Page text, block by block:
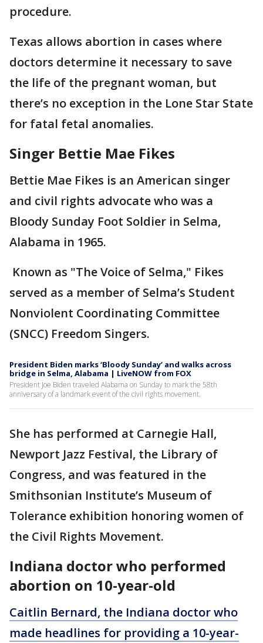
procedure.
Texas allows abortion in cases where
doctors determine it necessary to save
the life of the pregnant woman, but
there’s no exception in the Lone Star State
for fatal fetal anomalies.
Singer Bettie Mae Fikes
Bettie Mae Fikes is an American singer
and civil rights advocate who was a
Bloody Sunday Foot Soldier in Selma,
Alabama in 1965.
Known as "The Voice of Selma," Fikes
served as a member of Selma’s Student
Nonviolent Coordinating Committee
(SNCC) Freedom Singers.
President Biden marks ‘Bloody Sunday’ and walks across
bridge in Selma, Alabama | LiveNOW from FOX
President Joe Biden traveled Alabama on Sunday to mark the 58th
anniversary of a landmark event of the civil rights movement.
She has performed at Carnegie Hall,
Newport Jazz Festival, the Library of
Congress, and was featured in the
Smithsonian Institute’s Museum of
Tolerance exhibition honoring women of
the Civil Rights Movement.
Indiana doctor who performed
abortion on 10-year-old
Caitlin Bernard, the Indiana doctor who
made headlines for providing a 10-year-